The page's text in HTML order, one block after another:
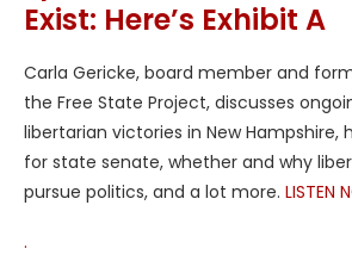
Exist: Here’s Exhibit A
Carla Gericke, board member and
the Free State Project, discusses
libertarian victories in New Hampshire,
for state senate, whether and why
pursue politics, and a lot more. LISTEN
.